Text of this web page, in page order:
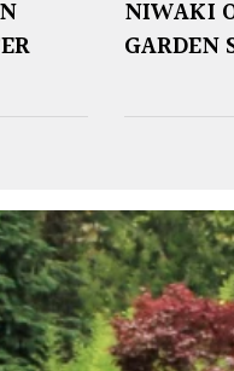
NIWAKI
GARDEN